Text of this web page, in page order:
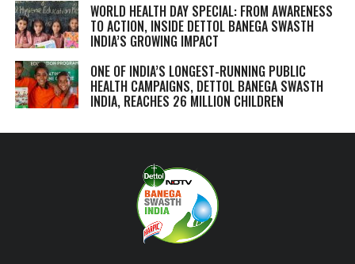
WORLD HEALTH DAY SPECIAL: FROM AWARENESS
TO ACTION, INSIDE DETTOL BANEGA SWASTH
INDIA’S GROWING IMPACT
ONE OF INDIA’S LONGEST-RUNNING PUBLIC
HEALTH CAMPAIGNS, DETTOL BANEGA SWASTH
INDIA, REACHES 26 MILLION CHILDREN